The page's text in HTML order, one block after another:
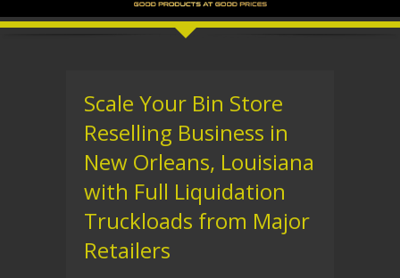
Scale Your Bin Store
Reselling Business in
New Orleans, Louisiana
with Full Liquidation
Truckloads from Major
Retailers